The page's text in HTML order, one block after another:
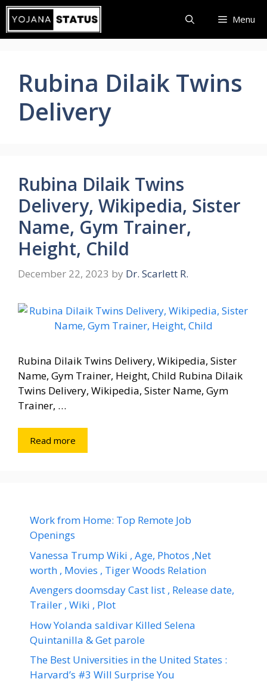
Skip
content
Menu
Rubina Dilaik Twins
Delivery
Rubina Dilaik Twins
Delivery, Wikipedia, Sister
Name, Gym Trainer,
Height, Child
December 22, 2023 by Dr. Scarlett R.
Rubina Dilaik Twins Delivery, Wikipedia, Sister
Name, Gym Trainer, Height, Child Rubina Dilaik
Twins Delivery, Wikipedia, Sister Name, Gym
Trainer, …
Read more
Work from Home: Top Remote Job
Openings
Vanessa Trump Wiki , Age, Photos ,Net
worth , Movies , Tiger Woods Relation
Avengers doomsday Cast list , Release date,
Trailer , Wiki , Plot
How Yolanda saldivar Killed Selena
Quintanilla & Get parole
The Best Universities in the United States :
Harvard’s #3 Will Surprise You